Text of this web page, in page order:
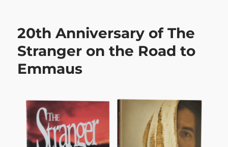
20th Anniversary of The
Stranger on the Road to
Emmaus